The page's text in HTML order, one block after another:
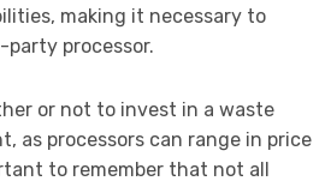
making it necessary to
processor.
or not to invest in a waste
as processors can range in price
to remember that not all